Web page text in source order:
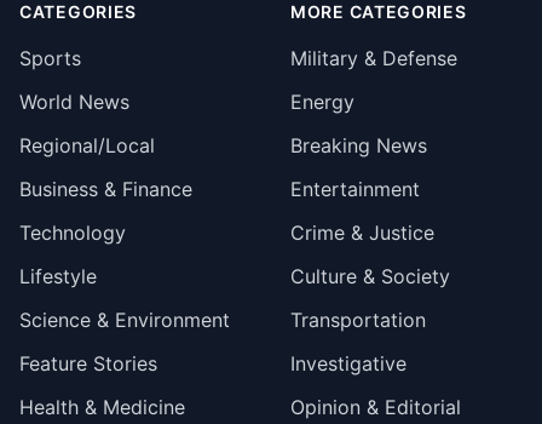
CATEGORIES
Sports
World News
Regional/Local
Business & Finance
Technology
Lifestyle
Science & Environment
Feature Stories
Health & Medicine
MORE CATEGORIES
Military & Defense
Energy
Breaking News
Entertainment
Crime & Justice
Culture & Society
Transportation
Investigative
Opinion & Editorial